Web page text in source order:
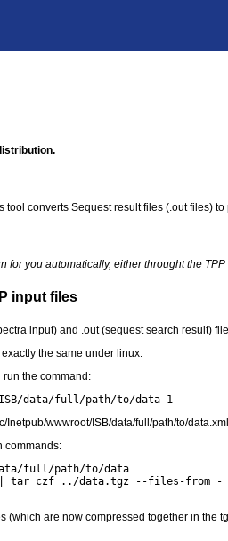
converts Sequest result files (.out files)
you automatically, either throught the TPP
input files
input) and .out (sequest search result)
the same under linux.
the command:
ISB/data/full/path/to/data 1
wwwroot/ISB/data/full/path/to/data.xml
commands:
full/path/to/data
| tar czf ../data.tgz --files-from -
(which are now compressed together in the